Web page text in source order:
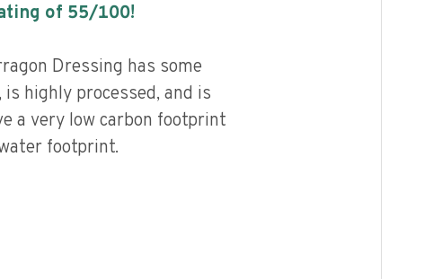
of 55/100!
Dressing has some
highly processed, and is
a very low carbon footprint
footprint.